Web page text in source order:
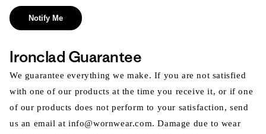
Notify Me
Ironclad Guarantee
We guarantee everything we make. If you are not satisfied
with one of our products at the time you receive it, or if one
of our products does not perform to your satisfaction, send
us an email at info@wornwear.com. Damage due to wear